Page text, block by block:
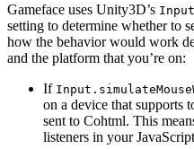
Gameface uses Unity3D’s
setting to determine whether to
how the behavior would work
and the platform that you’re on:
If
on a device that supports
sent to Cohtml. This
listeners in your